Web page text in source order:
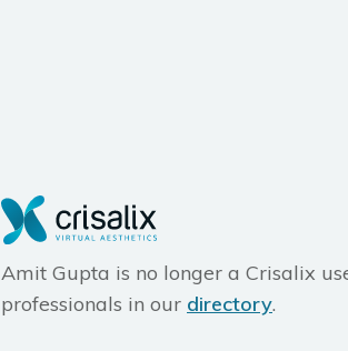
Amit Gupta is no longer a Crisalix
professionals in our directory.